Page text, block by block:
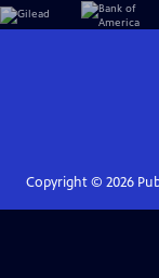
Copyright © 2026